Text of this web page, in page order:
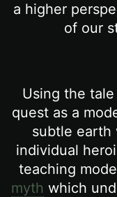
a higher
of our
Using the tale
quest as a
subtle earth
individual
teaching
myth which